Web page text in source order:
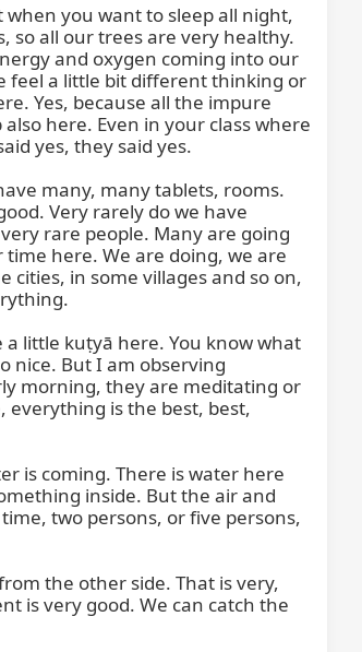
you want to sleep all night,
so all our trees are very healthy.
and oxygen coming into our
feel a little bit different thinking or
Yes, because all the impure
here. Even in your class where
yes, they said yes.
many, many tablets, rooms.
Very rarely do we have
rare people. Many are going
here. We are doing, we are
cities, in some villages and so on,
little kuṭyā here. You know what
nice. But I am observing
morning, they are meditating or
everything is the best, best,
is coming. There is water here
inside. But the air and
two persons, or five persons,
the other side. That is very,
is very good. We can catch the